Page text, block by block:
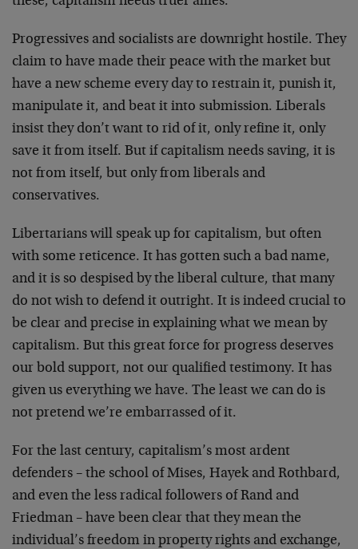
Progressives and socialists are downright hostile. They
claim to have made their peace with the market but
have a new scheme every day to restrain it, punish it,
manipulate it, and beat it into submission. Liberals
insist they don’t want to rid of it, only refine it, only
save it from itself. But if capitalism needs saving, it is
not from itself, but only from liberals and
conservatives.
Libertarians will speak up for capitalism, but often
with some reticence. It has gotten such a bad name,
and it is so despised by the liberal culture, that many
do not wish to defend it outright. It is indeed crucial to
be clear and precise in explaining what we mean by
capitalism. But this great force for progress deserves
our bold support, not our qualified testimony. It has
given us everything we have. The least we can do is
not pretend we’re embarrassed of it.
For the last century, capitalism’s most ardent
defenders – the school of Mises, Hayek and Rothbard,
and even the less radical followers of Rand and
Friedman – have been clear that they mean the
individual’s freedom in property rights and exchange,